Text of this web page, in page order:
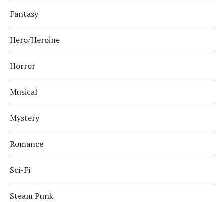
Fantasy
Hero/Heroine
Horror
Musical
Mystery
Romance
Sci-Fi
Steam Punk